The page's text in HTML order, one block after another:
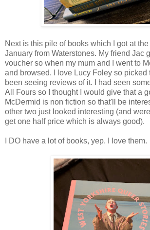
Next is this pile of books which I got at
January from Waterstones. My friend Jac
voucher so when my mum and I went to
and browsed. I love Lucy Foley so picked
been seeing reviews of it. I had seen
All Fours so I thought I would give that a
McDermid is non fiction so that'll be
other two just looked interesting (and
get one half price which is always good).
I DO have a lot of books, yep. I love them.